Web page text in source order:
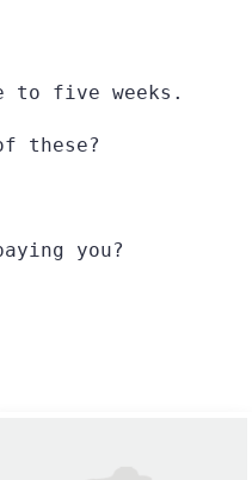
to five weeks.
these?
you?